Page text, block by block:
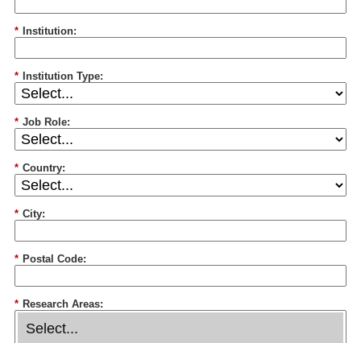
* Institution:
* Institution Type:
* Job Role:
* Country:
* City:
* Postal Code:
* Research Areas: